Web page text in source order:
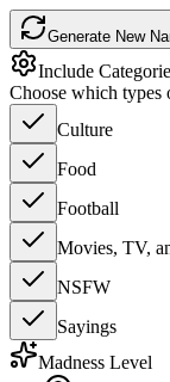
Generate New
Include
Choose which types
Culture
Food
Football
Movies, TV,
NSFW
Sayings
Madness Level